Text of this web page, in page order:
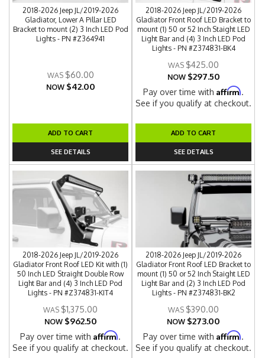
2018-2026 Jeep JL/2019-2026
Gladiator, Lower A Pillar LED
Bracket to mount (2) 3 Inch LED Pod
Lights - PN #Z364941
$60.00
NOW $42.00
ADD TO CART
SEE DETAILS
2018-2026 Jeep JL/2019-2026
Gladiator Front Roof LED Bracket to
mount (1) 50 or 52 Inch Staight LED
Light Bar and (4) 3 Inch LED Pod
Lights - PN #Z374831-BK4
$425.00
NOW $297.50
Pay over time withAffirm.
See if you qualify at checkout.
ADD TO CART
SEE DETAILS
2018-2026 Jeep JL/2019-2026
Gladiator Front Roof LED Kit with (1)
50 Inch LED Straight Double Row
Light Bar and (4) 3 Inch LED Pod
Lights - PN #Z374831-KIT4
$1,375.00
NOW $962.50
Pay over time withAffirm.
See if you qualify at checkout.
2018-2026 Jeep JL/2019-2026
Gladiator Front Roof LED Bracket to
mount (1) 50 or 52 Inch Staight LED
Light Bar and (2) 3 Inch LED Pod
Lights - PN #Z374831-BK2
$390.00
NOW $273.00
Pay over time withAffirm.
See if you qualify at checkout.